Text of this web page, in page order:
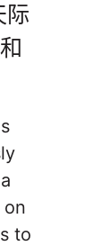
际
to